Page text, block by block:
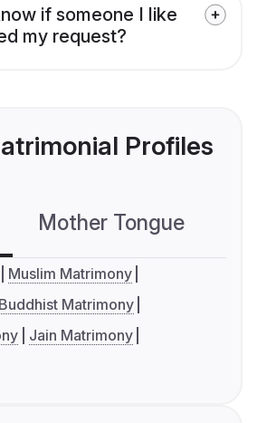
if someone I like
my request?
Profiles
Mother Tongue
Muslim Matrimony
Buddhist Matrimony
Jain Matrimony